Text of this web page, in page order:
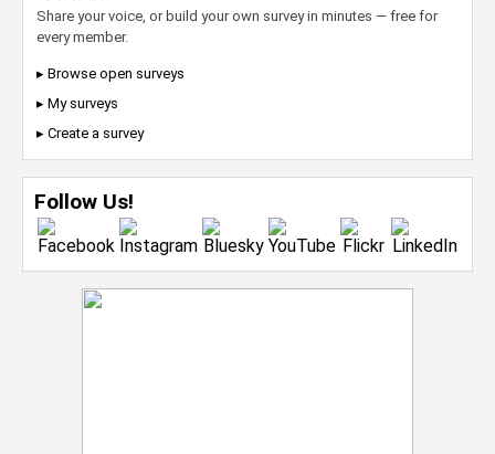
Share your voice, or build your own survey in minutes — free for
every member.
▸ Browse open surveys
▸ My surveys
▸ Create a survey
Follow Us!